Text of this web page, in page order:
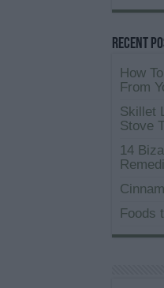
Recent
How
From
Skillet
Stove
14
Foods